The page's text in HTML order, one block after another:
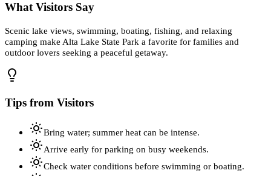
What Visitors Say
Scenic lake views, swimming, boating, fishing, and relaxing
camping make Alta Lake State Park a favorite for families and
outdoor lovers seeking a peaceful getaway.
Tips from Visitors
Bring water; summer heat can be intense.
Arrive early for parking on busy weekends.
Check water conditions before swimming or boating.